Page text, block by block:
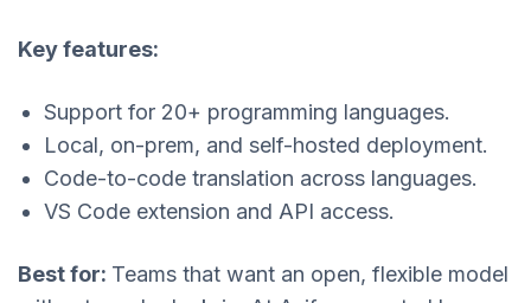
Key features:
Support for 20+ programming languages.
Local, on-prem, and self-hosted deployment.
Code-to-code translation across languages.
VS Code extension and API access.
Best for: Teams that want an open, flexible model